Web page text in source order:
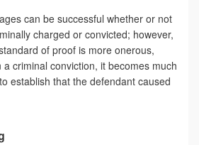
can be successful whether or not
charged or convicted; however,
of proof is more onerous,
criminal conviction, it becomes much
establish that the defendant caused